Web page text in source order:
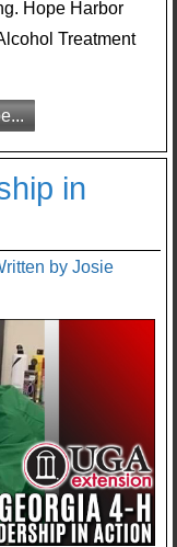
Hope Harbor
Treatment
in
by Josie